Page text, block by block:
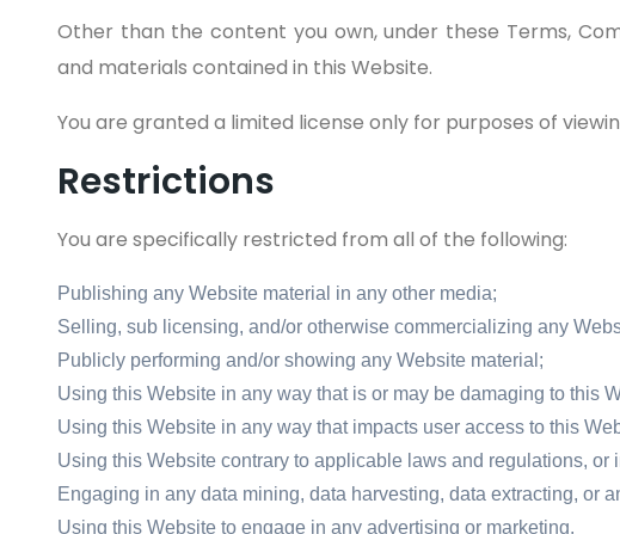
Other than the content you own, under these Terms,
and materials contained in this Website.
You are granted a limited license only for purposes of
Restrictions
You are specifically restricted from all of the following:
Publishing any Website material in any other media;
Selling, sub licensing, and/or otherwise commercializing any
Publicly performing and/or showing any Website material;
Using this Website in any way that is or may be damaging to this
Using this Website in any way that impacts user access to this
Using this Website contrary to applicable laws and regulations,
Engaging in any data mining, data harvesting, data extracting, or
Using this Website to engage in any advertising or marketing.